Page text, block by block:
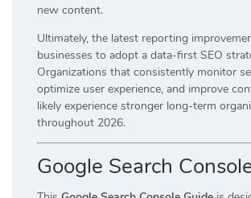
new content.
Ultimately, the latest reporting
businesses to adopt a data-first SEO
Organizations that consistently monitor
optimize user experience, and improve
likely experience stronger long-term
throughout 2026.
Google Search